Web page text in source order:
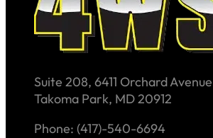
Suite 208, 6411 Orchard Avenue
Takoma Park, MD 20912
Phone: (417)-540-6694